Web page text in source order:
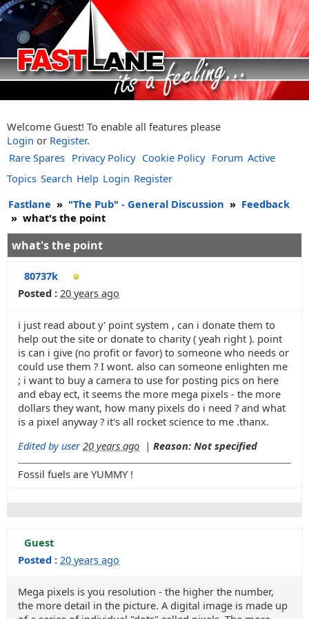
Welcome Guest! To enable all features please
Login or Register.
Rare Spares Privacy Policy Cookie Policy Forum Active
Topics Search Help Login Register
Fastlane » "The Pub" - General Discussion » Feedback
» what's the point
what's the point
80737k
Posted : 20 years ago
i just read about y' point system , can i donate them to
help out the site or donate to charity ( yeah right ). point
is can i give (no profit or favor) to someone who needs or
could use them ? I wont. also can someone enlighten me
; i want to buy a camera to use for posting pics on here
and ebay ect, it seems the more mega pixels - the more
dollars they want, how many pixels do i need ? and what
is a pixel anyway ? it's all rocket science to me .thanx.
Edited by user 20 years ago | Reason: Not specified
Fossil fuels are YUMMY !
Guest
Posted : 20 years ago
Mega pixels is you resolution - the higher the number,
the more detail in the picture. A digital image is made up